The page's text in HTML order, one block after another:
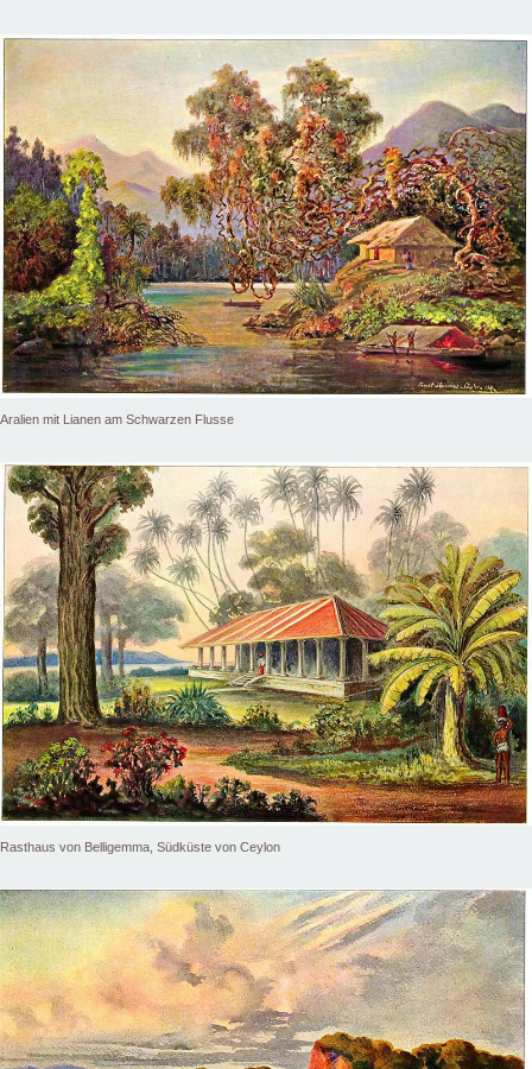
Aralien mit Lianen am Schwarzen Flusse
Rasthaus von Belligemma, Südküste von Ceylon